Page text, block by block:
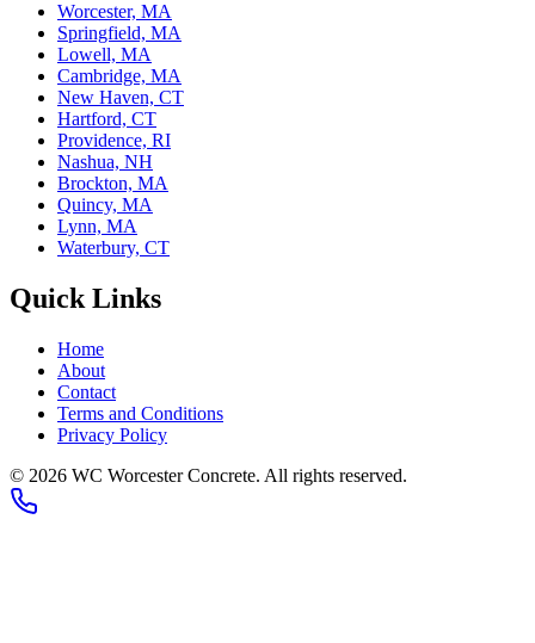
Worcester, MA
Springfield, MA
Lowell, MA
Cambridge, MA
New Haven, CT
Hartford, CT
Providence, RI
Nashua, NH
Brockton, MA
Quincy, MA
Lynn, MA
Waterbury, CT
Quick Links
Home
About
Contact
Terms and Conditions
Privacy Policy
© 2026 WC Worcester Concrete. All rights reserved.